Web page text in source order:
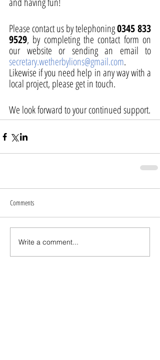
Please contact us by telephoning 0345 833
9529, by completing the contact form on
secretary.wetherbylions@gmail.com.
Likewise if you need help in any way with a
local project, please get in touch.
Comments
Write a comment...